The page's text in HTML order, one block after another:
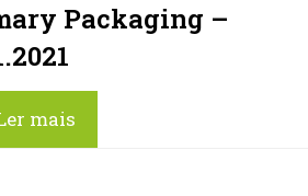
Packaging –
mais